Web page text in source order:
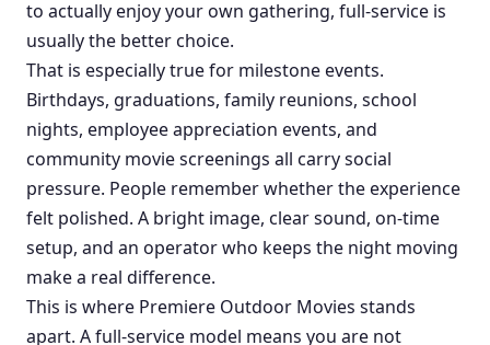
to actually enjoy your own gathering, full-service is
usually the better choice.
That is especially true for milestone events.
Birthdays, graduations, family reunions, school
nights, employee appreciation events, and
community movie screenings all carry social
pressure. People remember whether the experience
felt polished. A bright image, clear sound, on-time
setup, and an operator who keeps the night moving
make a real difference.
This is where Premiere Outdoor Movies stands
apart. A full-service model means you are not